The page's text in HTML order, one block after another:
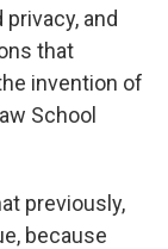
and
that
invention of
School
previously,
because